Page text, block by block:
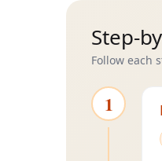
Step-
Follow each
1